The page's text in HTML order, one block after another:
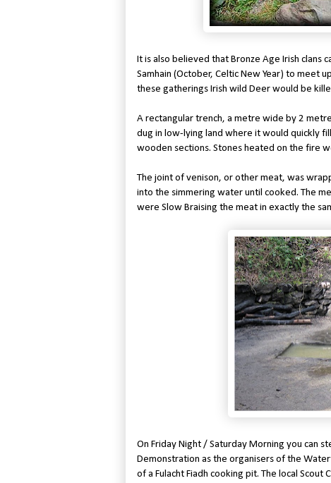
It is also believed that Bronze Age Irish clans
Samhain (October, Celtic New Year) to meet
these gatherings Irish wild Deer would be
A rectangular trench, a metre wide by 2
dug in low-lying land where it would quickly
wooden sections. Stones heated on the fire
The joint of venison, or other meat, was
into the simmering water until cooked. The
were Slow Braising the meat in exactly the
On Friday Night / Saturday Morning you can
Demonstration as the organisers of the
of a Fulacht Fiadh cooking pit. The local